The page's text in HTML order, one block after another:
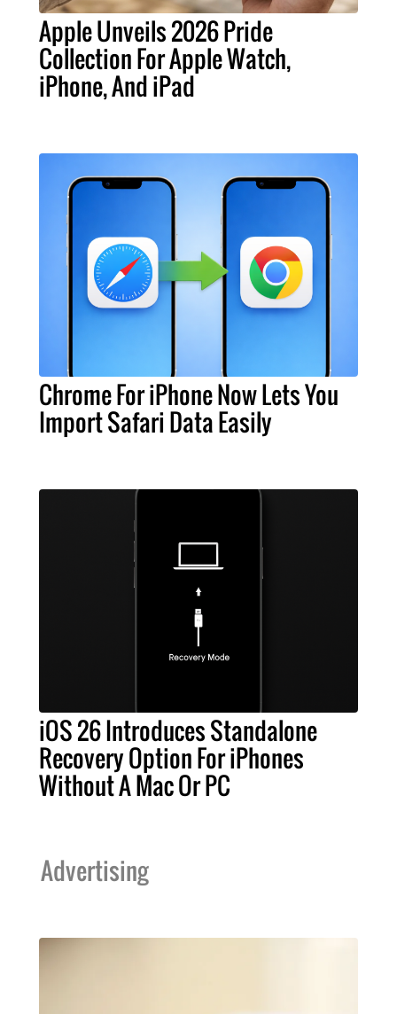
Apple Unveils 2026 Pride
Collection For Apple Watch,
iPhone, And iPad
Chrome For iPhone Now Lets You
Import Safari Data Easily
iOS 26 Introduces Standalone
Recovery Option For iPhones
Without A Mac Or PC
Advertising